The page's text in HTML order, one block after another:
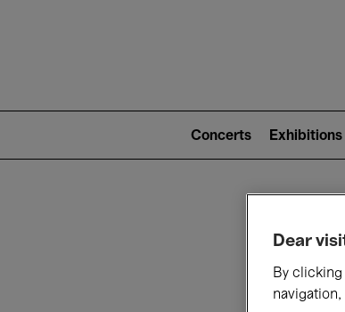
2)
Concerts Exhibitions
Dear
By